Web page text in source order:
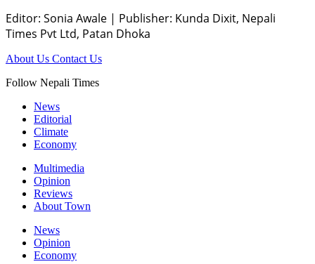
Editor: Sonia Awale | Publisher: Kunda Dixit, Nepali
Times Pvt Ltd, Patan Dhoka
About Us Contact Us
Follow Nepali Times
News
Editorial
Climate
Economy
Multimedia
Opinion
Reviews
About Town
News
Opinion
Economy